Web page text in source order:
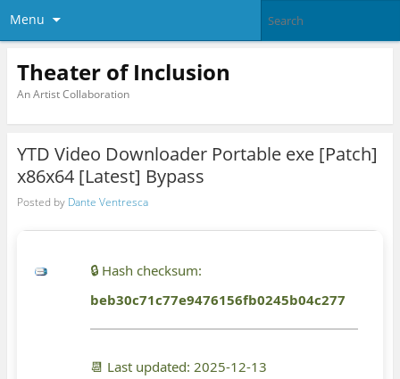
Menu
Theater of Inclusion
An Artist Collaboration
YTD Video Downloader Portable exe [Patch]
x86x64 [Latest] Bypass
Posted by Dante Ventresca
🔒 Hash checksum:
beb30c71c77e9476156fb0245b04c277
📆 Last updated: 2025-12-13